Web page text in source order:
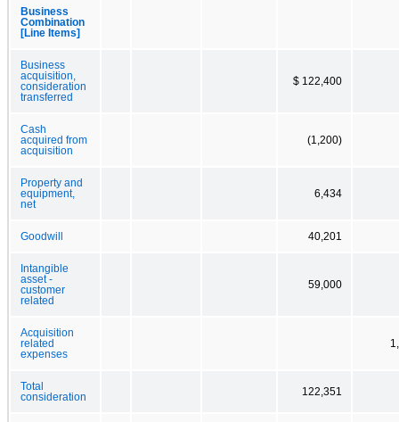
Business
Combination
[Line Items]
Business
acquisition,
consideration
transferred
$ 122,400
Cash
acquired from
acquisition
(1,200)
Property and
equipment,
net
6,434
Goodwill 40,201
Intangible
asset -
customer
related
59,000
Acquisition
related
expenses
Total
consideration
122,351